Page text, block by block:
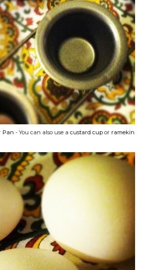
Pan - You can also use a custard cupor ramekin